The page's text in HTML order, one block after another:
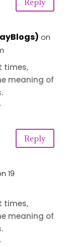
on
times,
meaning of
Reply
19
times,
meaning of